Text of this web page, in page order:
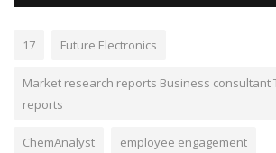
17 Future Electronics
Market research reports Business consultant
reports
ChemAnalyst employee engagement